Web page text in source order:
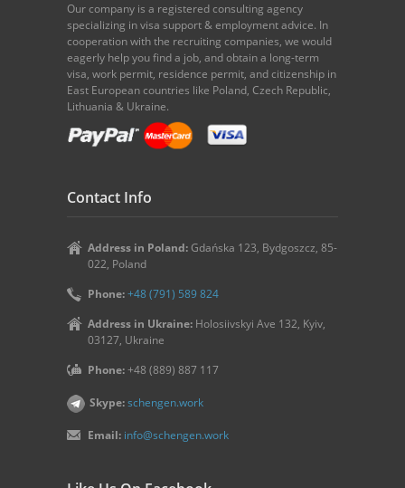
Our company is a registered consulting agency
specializing in visa support & employment advice. In
cooperation with the recruiting companies, we would
eagerly help you find a job, and obtain a long-term
visa, work permit, residence permit, and citizenship in
East European countries like Poland, Czech Republic,
Lithuania & Ukraine.
Contact Info
Address in Poland: Gdańska 123, Bydgoszcz, 85-
022, Poland
Phone:+48 (791) 589 824
Address in Ukraine: Holosiivskyi Ave 132, Kyiv,
03127, Ukraine
Phone:+48 (889) 887 117
Skype:schengen.work
Email: info@schengen.work